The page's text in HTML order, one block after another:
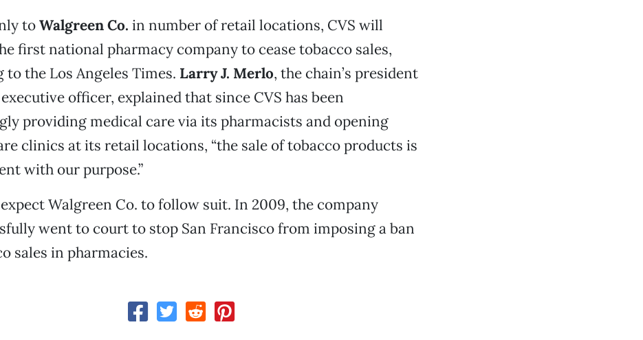
toWalgreen Co. in number of retail locations, CVS will
first national pharmacy company to cease tobacco sales,
to the Los Angeles Times. Larry J. Merlo, the chain’s president
officer, explained that since CVS has been
providing medical care via its pharmacists and opening
clinics at its retail locations, “the sale of tobacco products is
with our purpose.”
expect Walgreen Co. to follow suit. In 2009, the company
went to court to stop San Francisco from imposing a ban
sales in pharmacies.